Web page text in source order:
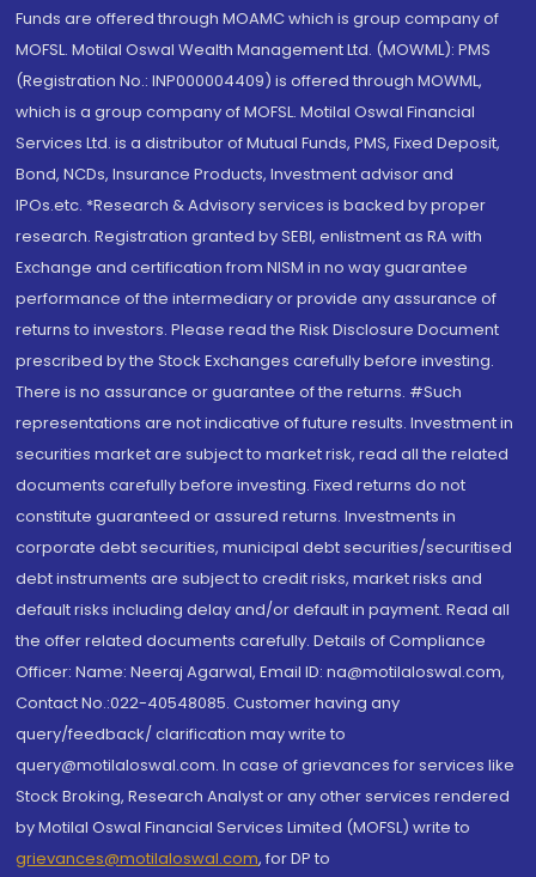
Funds are offered through MOAMC which is group company of
MOFSL. Motilal Oswal Wealth Management Ltd. (MOWML): PMS
(Registration No.: INP000004409) is offered through MOWML,
which is a group company of MOFSL. Motilal Oswal Financial
Services Ltd. is a distributor of Mutual Funds, PMS, Fixed Deposit,
Bond, NCDs, Insurance Products, Investment advisor and
IPOs.etc. *Research & Advisory services is backed by proper
research. Registration granted by SEBI, enlistment as RA with
Exchange and certification from NISM in no way guarantee
performance of the intermediary or provide any assurance of
returns to investors. Please read the Risk Disclosure Document
prescribed by the Stock Exchanges carefully before investing.
There is no assurance or guarantee of the returns. #Such
representations are not indicative of future results. Investment in
securities market are subject to market risk, read all the related
documents carefully before investing. Fixed returns do not
constitute guaranteed or assured returns. Investments in
corporate debt securities, municipal debt securities/securitised
debt instruments are subject to credit risks, market risks and
default risks including delay and/or default in payment. Read all
the offer related documents carefully. Details of Compliance
Officer: Name: Neeraj Agarwal, Email ID: na@motilaloswal.com,
Contact No.:022-40548085. Customer having any
query/feedback/ clarification may write to
query@motilaloswal.com. In case of grievances for services like
Stock Broking, Research Analyst or any other services rendered
by Motilal Oswal Financial Services Limited (MOFSL) write to
grievances@motilaloswal.com, for DP to